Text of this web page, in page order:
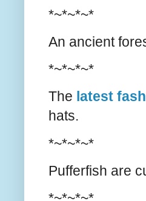
*~*~*~*
An ancient
*~*~*~*
The latest
hats.
*~*~*~*
Pufferfish are